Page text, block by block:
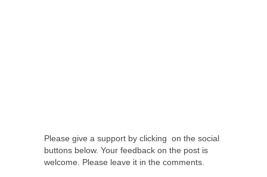
Please give a support by clicking on the social
buttons below. Your feedback on the post is
welcome. Please leave it in the comments.